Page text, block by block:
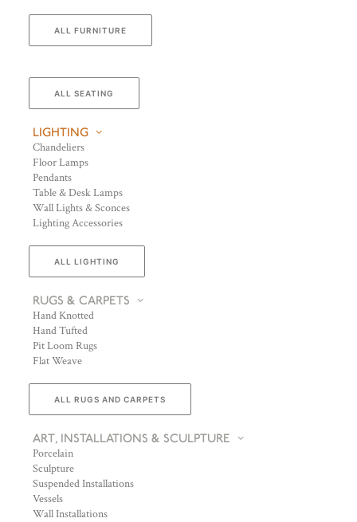
ALL FURNITURE
ALL SEATING
LIGHTING
Chandeliers
Floor Lamps
Pendants
Table & Desk Lamps
Wall Lights & Sconces
Lighting Accessories
ALL LIGHTING
RUGS & CARPETS
Hand Knotted
Hand Tufted
Pit Loom Rugs
Flat Weave
ALL RUGS AND CARPETS
ART, INSTALLATIONS & SCULPTURE
Porcelain
Sculpture
Suspended Installations
Vessels
Wall Installations